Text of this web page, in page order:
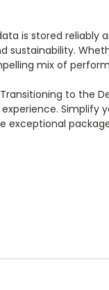
is stored
mix of
to the Dell
Simplify
exceptional